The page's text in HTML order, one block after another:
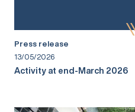
Press release
13/05/2026
Activity at end-March 2026